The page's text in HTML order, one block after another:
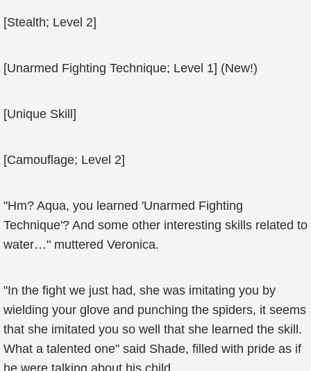
[Stealth; Level 2]
[Unarmed Fighting Technique; Level 1] (New!)
[Unique Skill]
[Camouflage; Level 2]
"Hm? Aqua, you learned 'Unarmed Fighting
Technique'? And some other interesting skills related to
water…" muttered Veronica.
"In the fight we just had, she was imitating you by
wielding your glove and punching the spiders, it seems
that she imitated you so well that she learned the skill.
What a talented one" said Shade, filled with pride as if
he were talking about his child.